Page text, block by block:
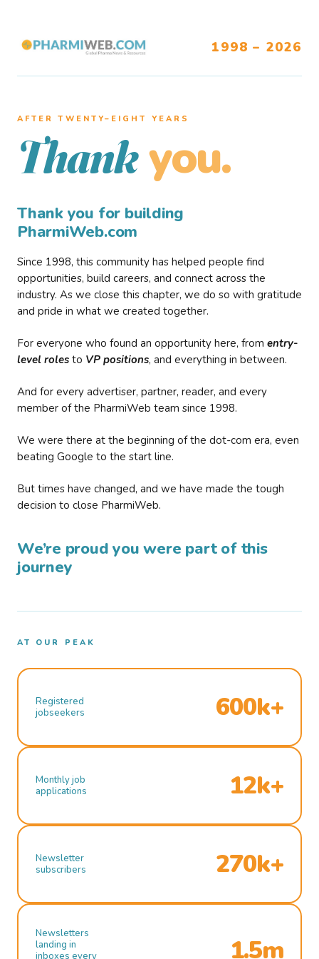
1998 – 2026
AFTER TWENTY–EIGHT YEARS
Thank you.
Thank you for building
PharmiWeb.com
Since 1998, this community has helped people find
opportunities, build careers, and connect across the
industry. As we close this chapter, we do so with gratitude
and pride in what we created together.
For everyone who found an opportunity here, from entry-
level roles to VP positions, and everything in between.
And for every advertiser, partner, reader, and every
member of the PharmiWeb team since 1998.
We were there at the beginning of the dot-com era, even
beating Google to the start line.
But times have changed, and we have made the tough
decision to close PharmiWeb.
We’re proud you were part of this
journey
AT OUR PEAK
Registered
jobseekers
600k+
Monthly job
applications
12k+
Newsletter
subscribers
270k+
Newsletters
landing in
inboxes every
1.5m